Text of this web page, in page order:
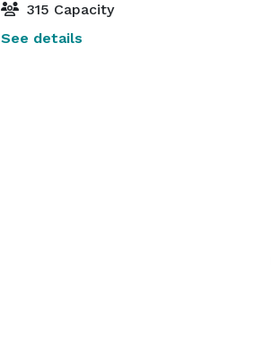
315 Capacity
See details